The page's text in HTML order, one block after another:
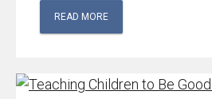
READ MORE